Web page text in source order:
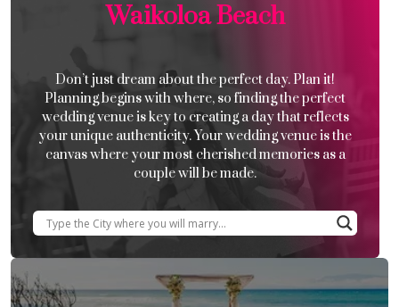
Waikoloa Beach
Don’t just dream about the perfect day. Plan it!
Planning begins with where, so finding the perfect
wedding venue is key to creating a day that reflects
your unique authenticity. Your wedding venue is the
canvas where your most cherished memories as a
couple will be made.